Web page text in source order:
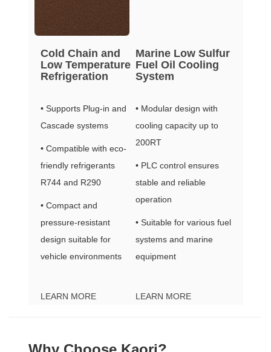
Cold Chain and
Low Temperature
Refrigeration
• Supports Plug-in and
Cascade systems
• Compatible with eco-
friendly refrigerants
R744 and R290
• Compact and
pressure-resistant
design suitable for
vehicle environments
LEARN MORE
Marine Low Sulfur
Fuel Oil Cooling
System
• Modular design with
cooling capacity up to
200RT
• PLC control ensures
stable and reliable
operation
• Suitable for various fuel
systems and marine
equipment
LEARN MORE